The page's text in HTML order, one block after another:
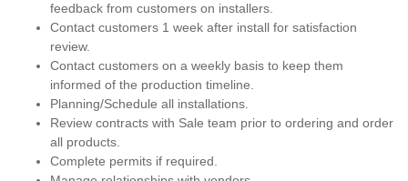
feedback from customers on installers.
Contact customers 1 week after install for satisfaction
review.
Contact customers on a weekly basis to keep them
informed of the production timeline.
Planning/Schedule all installations.
Review contracts with Sale team prior to ordering and order
all products.
Complete permits if required.